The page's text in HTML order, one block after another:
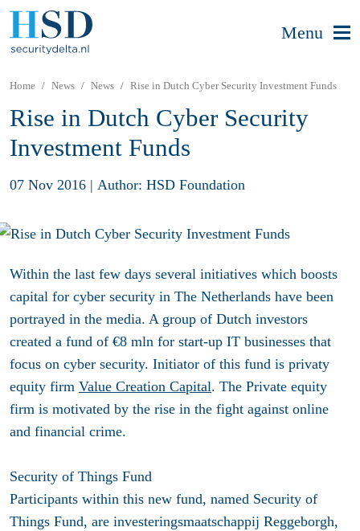
Menu
Home News News Rise in Dutch Cyber Security Investment Funds
Rise in Dutch Cyber Security
Investment Funds
07 Nov 2016 | Author: HSD Foundation
Within the last few days several initiatives which boosts
capital for cyber security in The Netherlands have been
portrayed in the media. A group of Dutch investors
created a fund of €8 mln for start-up IT businesses that
focus on cyber security. Initiator of this fund is privaty
equity firm Value Creation Capital. The Private equity
firm is motivated by the rise in the fight against online
and financial crime.
Security of Things Fund
Participants within this new fund, named Security of
Things Fund, are investeringsmaatschappij Reggeborgh,